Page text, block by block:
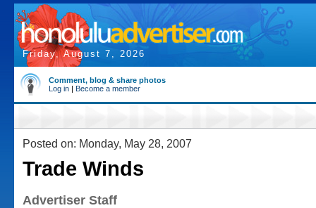
Friday, August 7, 2026
Comment, blog & share photos
Log in | Become a member
Posted on: Monday, May 28, 2007
Trade Winds
Advertiser Staff